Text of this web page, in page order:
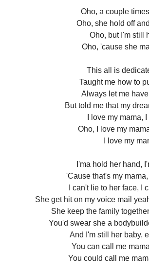
Oho, a couple
Oho, she hold off
Oho, but I'm still
Oho, 'cause she
This all is
Taught me how to
Always let me
But told me that my
I love my mama,
Oho, I love my
I love my
I'ma hold her hand,
'Cause that's my
I can't lie to her face, I
She get hit on my voice mail
She keep the family
You'd swear she a
And I'm still her baby,
You can call me
You could call me